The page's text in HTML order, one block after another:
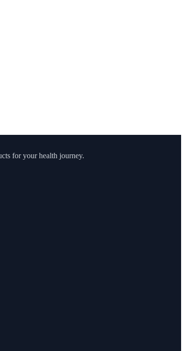
for your health journey.